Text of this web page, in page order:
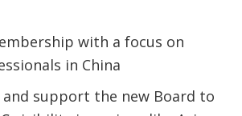
with a focus on
in China
support the new Board to